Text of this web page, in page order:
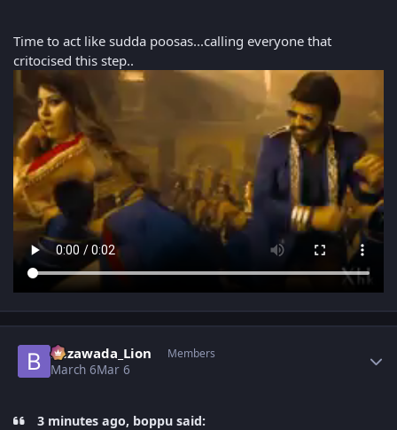
Time to act like sudda poosas...calling everyone that
critocised this step..
Bezawada_Lion Members
March 6Mar 6
3 minutes ago, boppu said: